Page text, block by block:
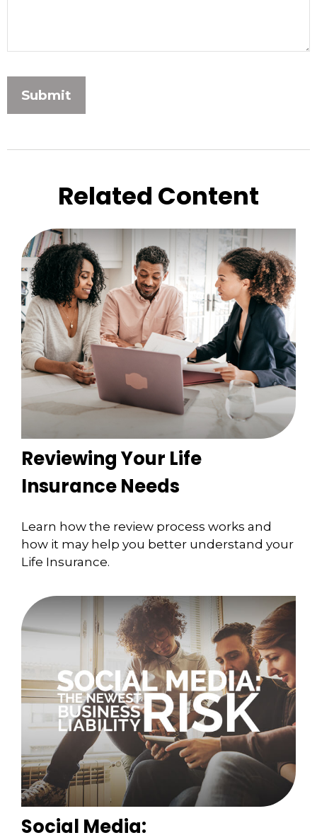
Related Content
Reviewing Your Life
Insurance Needs
Learn how the review process works and
how it may help you better understand your
Life Insurance.
Social Media: